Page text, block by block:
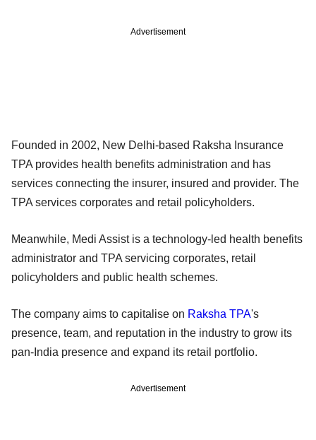
Advertisement
Founded in 2002, New Delhi-based Raksha Insurance
TPA provides health benefits administration and has
services connecting the insurer, insured and provider. The
TPA services corporates and retail policyholders.
Meanwhile, Medi Assist is a technology-led health benefits
administrator and TPA servicing corporates, retail
policyholders and public health schemes.
The company aims to capitalise on Raksha TPA's
presence, team, and reputation in the industry to grow its
pan-India presence and expand its retail portfolio.
Advertisement